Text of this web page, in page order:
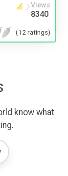
Views
8340
(12 ratings)
know what